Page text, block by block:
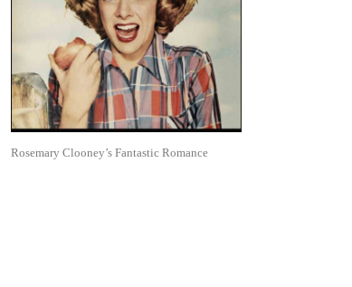
Rosemary Clooney’s Fantastic Romance